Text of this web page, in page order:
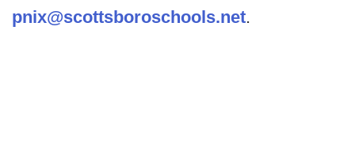
pnix@scottsboroschools.net.